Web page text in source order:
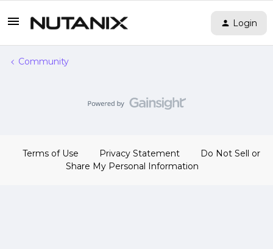
Login
Community
Terms of Use Privacy Statement
Do Not Sell or
Share My Personal Information